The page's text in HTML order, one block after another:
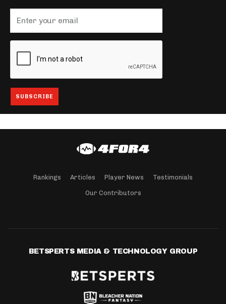
Rankings Articles Player News Testimonials
Our Contributors
BETSPERTS MEDIA & TECHNOLOGY GROUP